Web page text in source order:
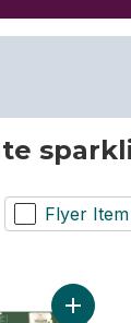
Flyer Item
Fruit to cart
Add